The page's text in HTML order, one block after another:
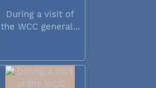
During a visit of
the WCC general...